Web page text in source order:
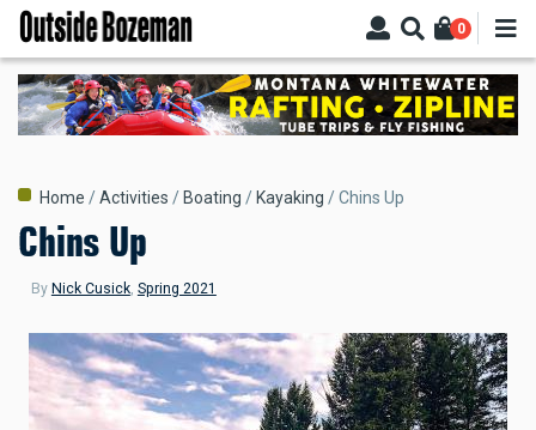
Skip
main
content
0
Breadcrumb
Home Activities Boating Kayaking Chins Up
Chins Up
By Nick Cusick, Spring 2021